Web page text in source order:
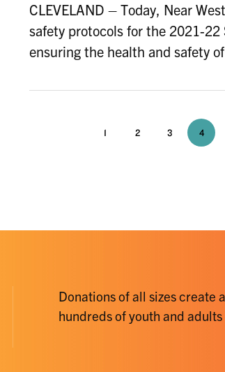
CLEVELAND – Today, Near
safety protocols for the 2021-22
ensuring the health and safety
1 2 3 4
Donations of all sizes
hundreds of youth and